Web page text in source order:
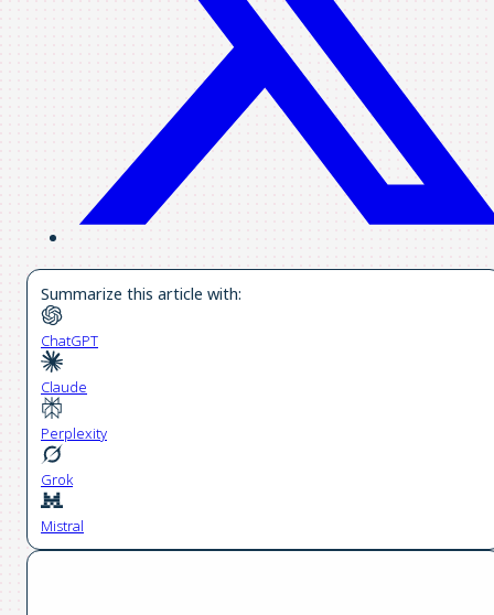
Summarize this article with:
ChatGPT
Claude
Perplexity
Grok
Mistral